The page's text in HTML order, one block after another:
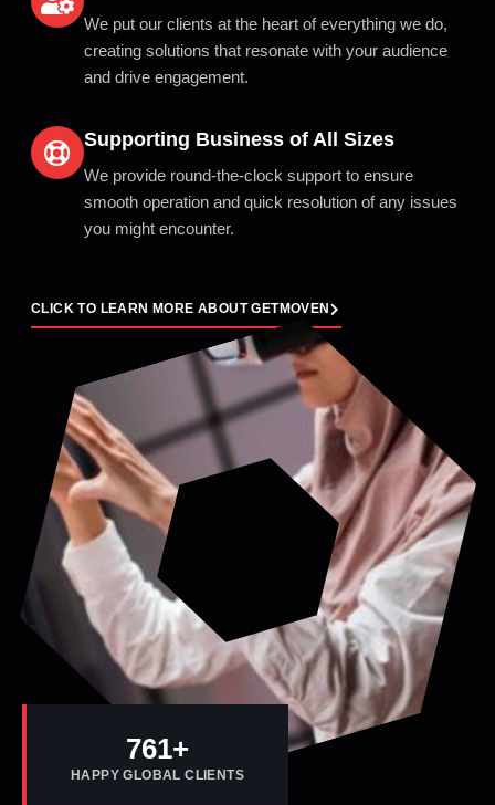
We put our clients at the heart of everything we do,
creating solutions that resonate with your audience
and drive engagement.
Supporting Business of All Sizes
We provide round-the-clock support to ensure
smooth operation and quick resolution of any issues
you might encounter.
CLICK TO LEARN MORE ABOUT GETMOVEN
HAPPY GLOBAL CLIENTS
800+